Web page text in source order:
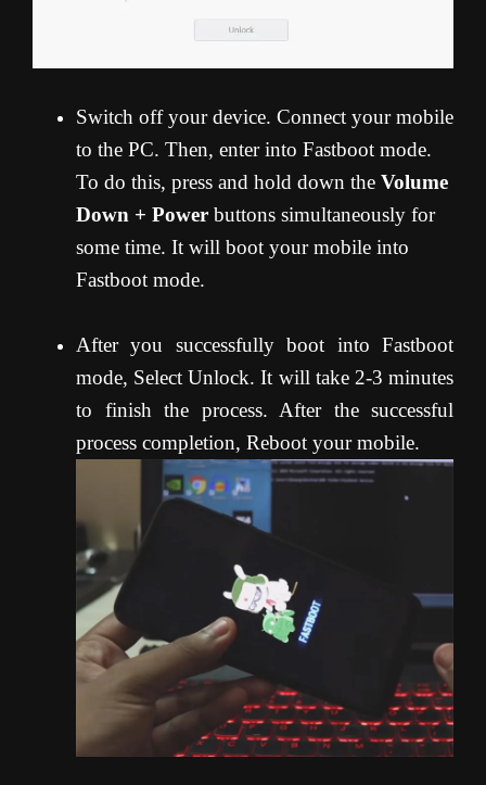
Switch off your device. Connect your mobile
to the PC. Then, enter into Fastboot mode.
To do this, press and hold down the Volume
Down + Power buttons simultaneously for
some time. It will boot your mobile into
Fastboot mode.
After you successfully boot into Fastboot
mode, Select Unlock. It will take 2-3 minutes
to finish the process. After the successful
process completion, Reboot your mobile.